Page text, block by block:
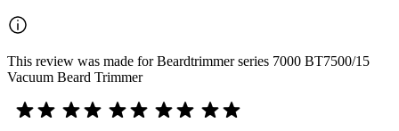
This review was made for Beardtrimmer series 7000 BT7500/15
Vacuum Beard Trimmer